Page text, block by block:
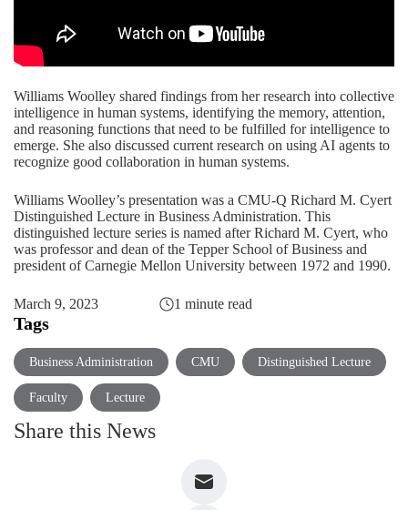
Williams Woolley shared findings from her research into collective
intelligence in human systems, identifying the memory, attention,
and reasoning functions that need to be fulfilled for intelligence to
emerge. She also discussed current research on using AI agents to
recognize good collaboration in human systems.
Williams Woolley’s presentation was a CMU-Q Richard M. Cyert
Distinguished Lecture in Business Administration. This
distinguished lecture series is named after Richard M. Cyert, who
was professor and dean of the Tepper School of Business and
president of Carnegie Mellon University between 1972 and 1990.
March 9, 2023 1 minute read
Tags
Business Administration CMU Distinguished Lecture
Faculty Lecture
Share this News